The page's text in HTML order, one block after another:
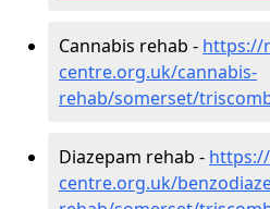
Cannabis rehab - https://
centre.org.uk/cannabis-
rehab/somerset/
Diazepam rehab -
centre.org.uk/